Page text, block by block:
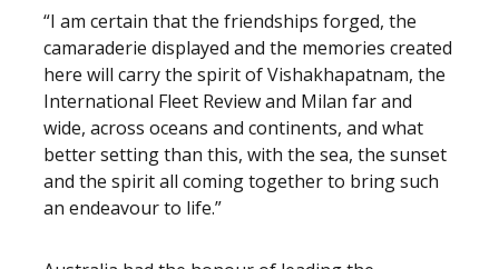
“I am certain that the friendships forged, the
camaraderie displayed and the memories created
here will carry the spirit of Vishakhapatnam, the
International Fleet Review and Milan far and
wide, across oceans and continents, and what
better setting than this, with the sea, the sunset
and the spirit all coming together to bring such
an endeavour to life.”